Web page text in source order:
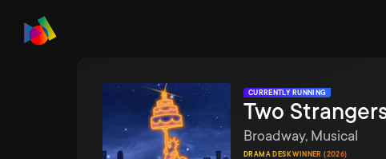
CURRENTLY RUNNING
Two
Broadway, Musical
DRAMA DESK WINNER (2026)